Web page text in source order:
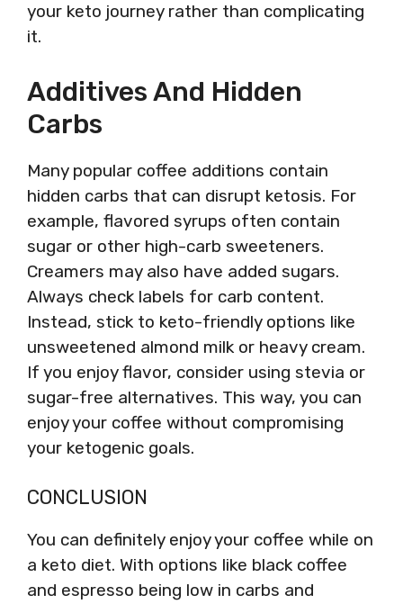
your keto journey rather than complicating
it.
Additives And Hidden
Carbs
Many popular coffee additions contain
hidden carbs that can disrupt ketosis. For
example, flavored syrups often contain
sugar or other high-carb sweeteners.
Creamers may also have added sugars.
Always check labels for carb content.
Instead, stick to keto-friendly options like
unsweetened almond milk or heavy cream.
If you enjoy flavor, consider using stevia or
sugar-free alternatives. This way, you can
enjoy your coffee without compromising
your ketogenic goals.
CONCLUSION
You can definitely enjoy your coffee while on
a keto diet. With options like black coffee
and espresso being low in carbs and